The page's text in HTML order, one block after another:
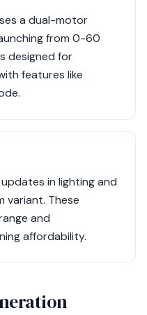
a dual-motor
from 0-60
designed for
features like
in lighting and
variant. These
and
affordability.